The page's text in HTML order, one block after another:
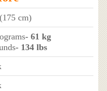
cm)
- 61 kg
- 134 lbs